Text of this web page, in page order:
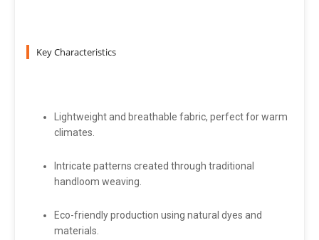
Key Characteristics
Lightweight and breathable fabric, perfect for warm
climates.
Intricate patterns created through traditional
handloom weaving.
Eco-friendly production using natural dyes and
materials.